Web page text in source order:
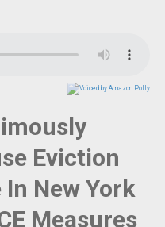
Eviction
New York
Measures